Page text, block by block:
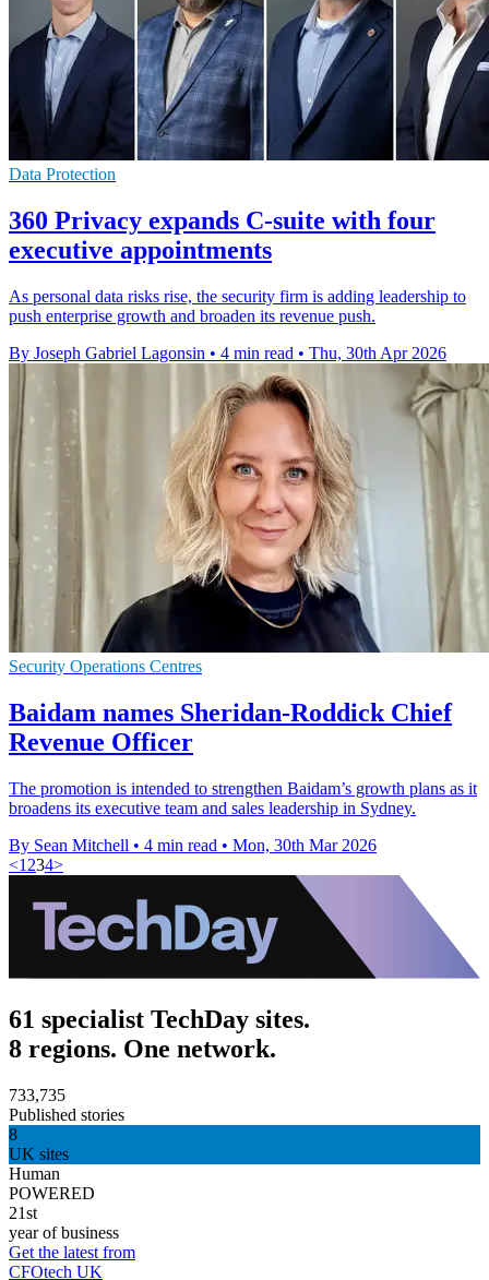
Data Protection
360 Privacy expands C-suite with four
executive appointments
As personal data risks rise, the security firm is adding leadership to
push enterprise growth and broaden its revenue push.
By Joseph Gabriel Lagonsin • 4 min read • Thu, 30th Apr 2026
Security Operations Centres
Baidam names Sheridan-Roddick Chief
Revenue Officer
The promotion is intended to strengthen Baidam’s growth plans as it
broadens its executive team and sales leadership in Sydney.
By Sean Mitchell • 4 min read • Mon, 30th Mar 2026
<1 234>
61 specialist TechDay sites.
8 regions. One network.
733,735
Published stories
8
UK sites
Human
POWERED
21st
year of business
Get the latest from
CFOtech UK